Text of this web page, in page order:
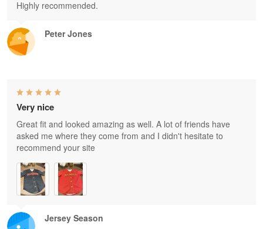
Peter Jones
Highly recommended.
Jersey Season
Very nice
Great fit and looked amazing as well. A lot of friends have
asked me where they come from and I didn't hesitate to
recommend your site